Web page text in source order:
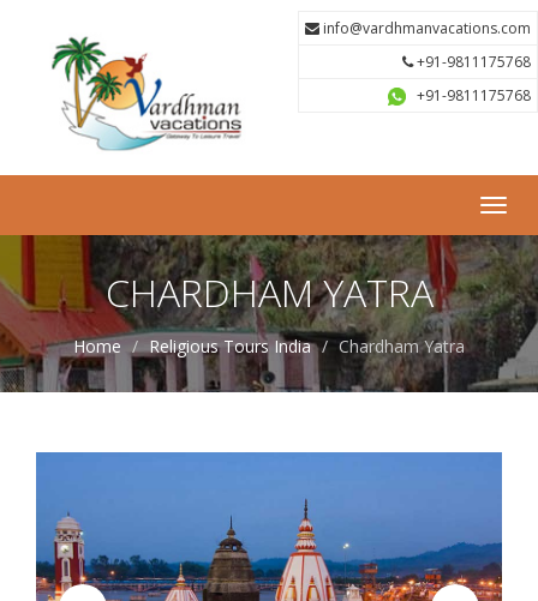
info@vardhmanvacations.com
+91-9811175768
+91-9811175768
CHARDHAM YATRA
Home Religious Tours India Chardham Yatra